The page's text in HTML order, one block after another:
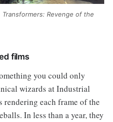
Revenge of the
films
you could only
wizards at Industrial
each frame of the
In less than a year, they